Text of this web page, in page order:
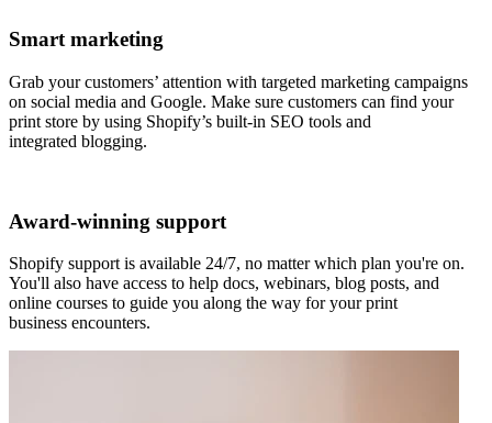
Smart marketing
Grab your customers’ attention with targeted marketing campaigns
on social media and Google. Make sure customers can find your
print store by using Shopify’s built-in SEO tools and
integrated blogging.
Award-winning support
Shopify support is available 24/7, no matter which plan you're on.
You'll also have access to help docs, webinars, blog posts, and
online courses to guide you along the way for your print
business encounters.